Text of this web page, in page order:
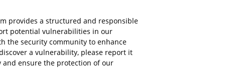
provides a structured and responsible
potential vulnerabilities in our
the security community to enhance
a vulnerability, please report it
ensure the protection of our